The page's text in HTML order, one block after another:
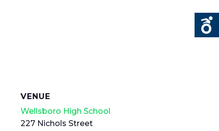
VENUE
Wellsboro High School
227 Nichols Street